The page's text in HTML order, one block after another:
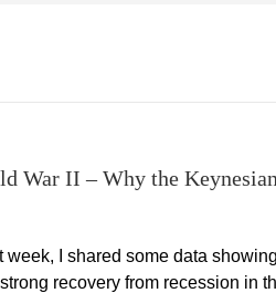
War II – Why the
week, I shared some data
recovery from recession in